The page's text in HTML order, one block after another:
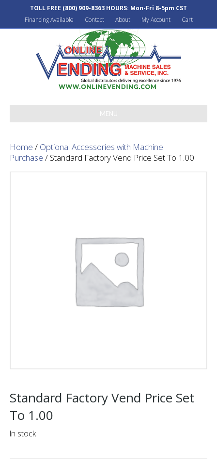
TOLL FREE (800) 909-8363 HOURS: Mon-Fri 8-5pm CST
Financing Available
Contact About My Account Cart
MENU
Home / Optional Accessories with Machine
Purchase / Standard Factory Vend Price Set To 1.00
Standard Factory Vend Price Set
To 1.00
In stock